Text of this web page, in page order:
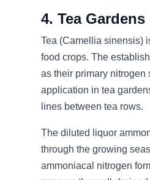
4. Tea Gardens
Tea (Camellia sinensis)
food crops. The
as their primary nitrogen
application in tea
lines between tea rows.
The diluted liquor
through the growing
ammoniacal nitrogen